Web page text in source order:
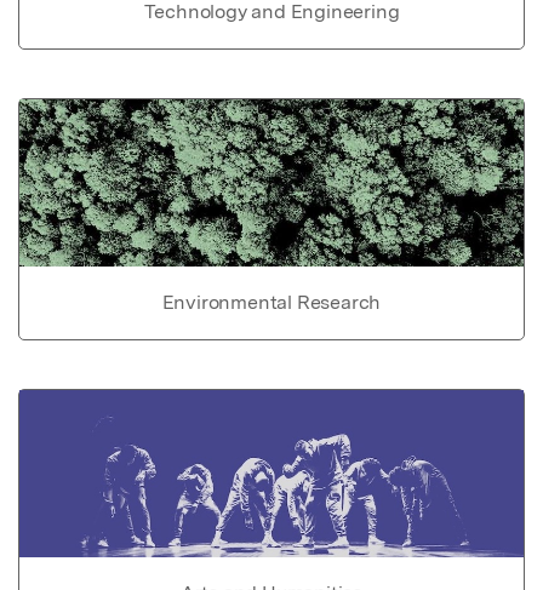
Technology and Engineering
Environmental Research